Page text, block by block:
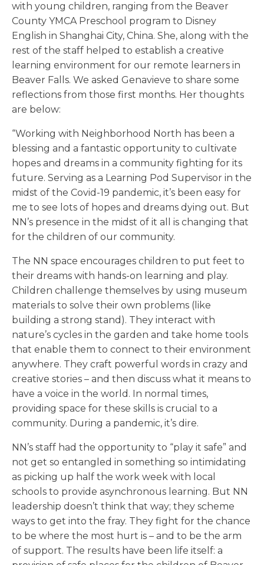
with young children, ranging from the Beaver
County YMCA Preschool program to Disney
English in Shanghai City, China. She, along with the
rest of the staff helped to establish a creative
learning environment for our remote learners in
Beaver Falls. We asked Genavieve to share some
reflections from those first months. Her thoughts
are below:
“Working with Neighborhood North has been a
blessing and a fantastic opportunity to cultivate
hopes and dreams in a community fighting for its
future. Serving as a Learning Pod Supervisor in the
midst of the Covid-19 pandemic, it’s been easy for
me to see lots of hopes and dreams dying out. But
NN’s presence in the midst of it all is changing that
for the children of our community.
The NN space encourages children to put feet to
their dreams with hands-on learning and play.
Children challenge themselves by using museum
materials to solve their own problems (like
building a strong stand). They interact with
nature’s cycles in the garden and take home tools
that enable them to connect to their environment
anywhere. They craft powerful words in crazy and
creative stories – and then discuss what it means to
have a voice in the world. In normal times,
providing space for these skills is crucial to a
community. During a pandemic, it’s dire.
NN’s staff had the opportunity to “play it safe” and
not get so entangled in something so intimidating
as picking up half the work week with local
schools to provide asynchronous learning. But NN
leadership doesn’t think that way; they scheme
ways to get into the fray. They fight for the chance
to be where the most hurt is – and to be the arm
of support. The results have been life itself: a